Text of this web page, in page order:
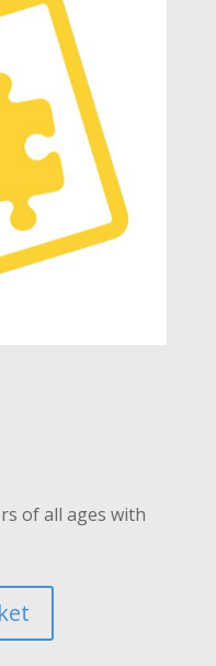
of all ages with